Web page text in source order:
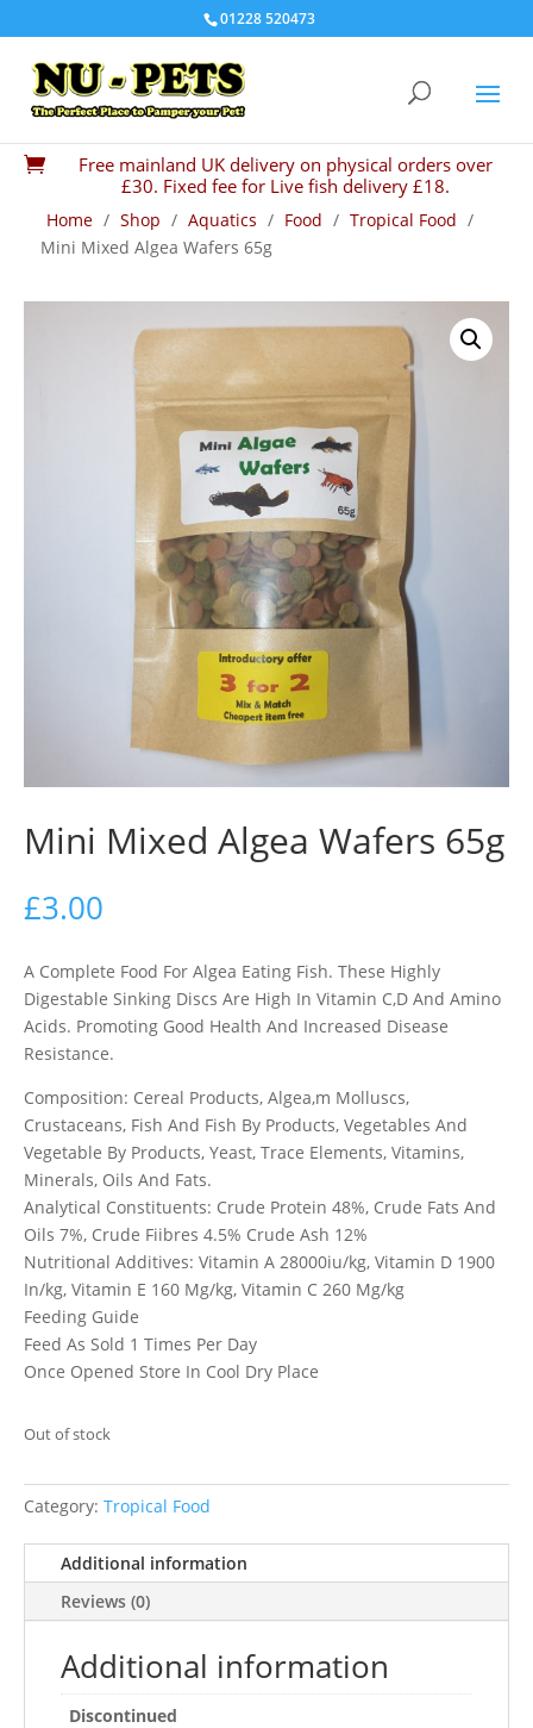
01228 520473

Free mainland UK delivery on physical orders over
£30. Fixed fee for Live fish delivery £18.
Home / Shop / Aquatics / Food / Tropical Food /
Mini Mixed Algea Wafers 65g
Mini Mixed Algea Wafers 65g
£3.00
A Complete Food For Algea Eating Fish. These Highly
Digestable Sinking Discs Are High In Vitamin C,D And Amino
Acids. Promoting Good Health And Increased Disease
Resistance.
Composition: Cereal Products, Algea,m Molluscs,
Crustaceans, Fish And Fish By Products, Vegetables And
Vegetable By Products, Yeast, Trace Elements, Vitamins,
Minerals, Oils And Fats.
Analytical Constituents: Crude Protein 48%, Crude Fats And
Oils 7%, Crude Fiibres 4.5% Crude Ash 12%
Nutritional Additives: Vitamin A 28000iu/kg, Vitamin D 1900
In/kg, Vitamin E 160 Mg/kg, Vitamin C 260 Mg/kg
Feeding Guide
Feed As Sold 1 Times Per Day
Once Opened Store In Cool Dry Place
Out of stock
Category: Tropical Food
Additional information
Reviews (0)
Additional information
Discontinued